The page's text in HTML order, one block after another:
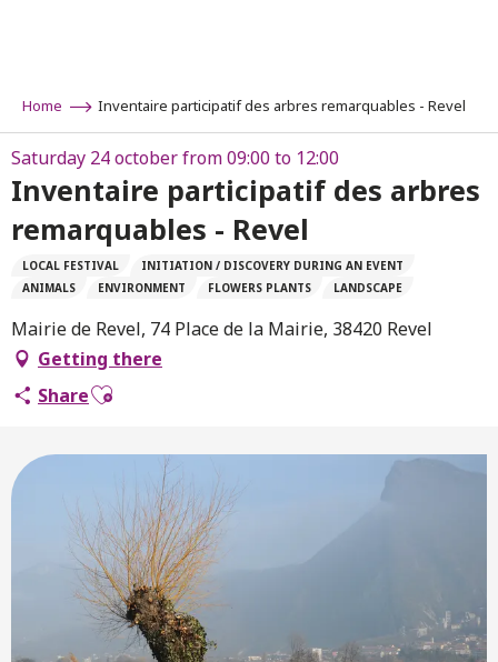
Home Inventaire participatif des arbres remarquables - Revel
Saturday 24 october from 09:00 to 12:00
Inventaire participatif des arbres
remarquables - Revel
LOCAL FESTIVAL
INITIATION / DISCOVERY DURING AN EVENT
ANIMALS
ENVIRONMENT FLOWERS PLANTS LANDSCAPE
Mairie de Revel, 74 Place de la Mairie, 38420 Revel
Getting there
ShareAjouter aux favoris